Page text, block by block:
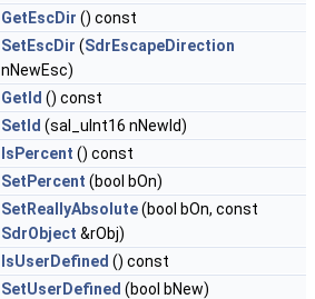
GetEscDir () const
SetEscDir (SdrEscapeDirection
nNewEsc)
GetId () const
SetId (sal_uInt16 nNewId)
IsPercent () const
SetPercent (bool bOn)
SetReallyAbsolute(bool bOn, const
SdrObject &rObj)
IsUserDefined () const
SetUserDefined (bool bNew)